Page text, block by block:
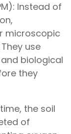
Instead of
microscopic
use
biological
they
the soil
of